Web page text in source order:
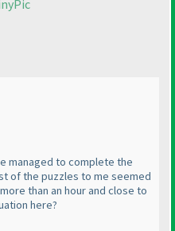
managed to complete the
of the puzzles to me seemed
than an hour and close to
here?